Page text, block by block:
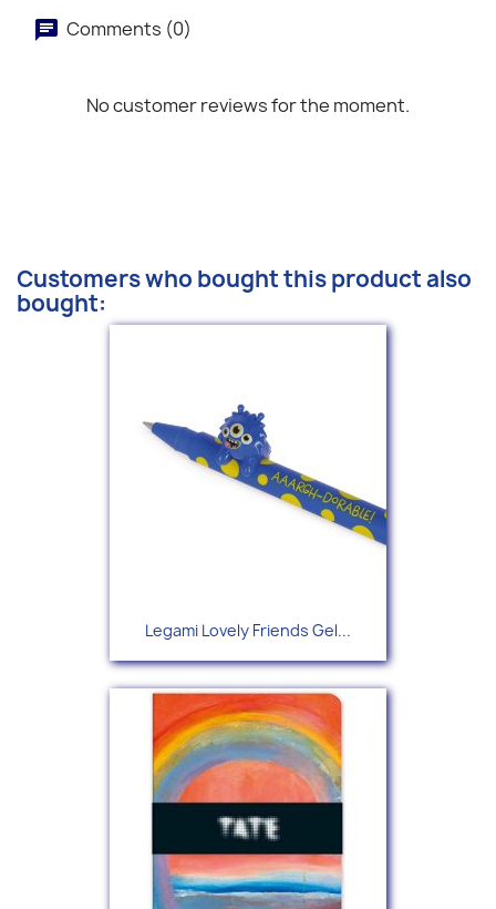
Comments (0)
No customer reviews for the moment.
Customers who bought this product also
bought:
Legami Lovely Friends Gel...